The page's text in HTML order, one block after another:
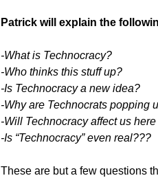
Patrick will explain the
-What is Technocracy?
-Who thinks this stuff up?
-Is Technocracy a new idea?
-Why are Technocrats popping
-Will Technocracy affect us
-Is “Technocracy” even real???
These are but a few questions